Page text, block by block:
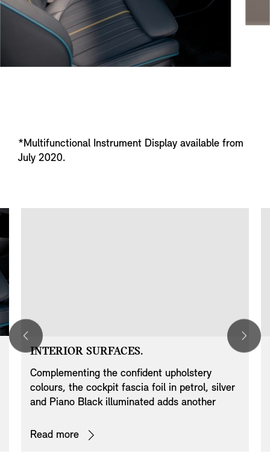
*Multifunctional Instrument Display available from
July 2020.
INTERIOR SURFACES.
Complementing the confident upholstery
colours, the cockpit fascia foil in petrol, silver
and Piano Black illuminated adds another
Read more